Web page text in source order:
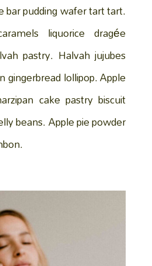
bar pudding wafer tart tart.
liquorice dragée
pastry. Halvah jujubes
gingerbread lollipop. Apple
cake pastry biscuit
beans. Apple pie powder